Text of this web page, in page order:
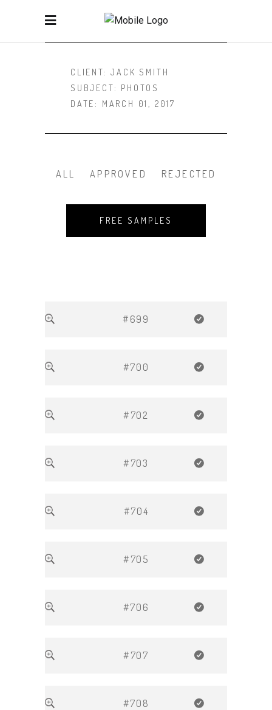
CLIENT:JACK SMITH
SUBJECT: PHOTOS
DATE: MARCH 01, 2017
ALL APPROVED REJECTED
FREE SAMPLES
#699
#700
#702
#703
#704
#705
#706
#707
#708